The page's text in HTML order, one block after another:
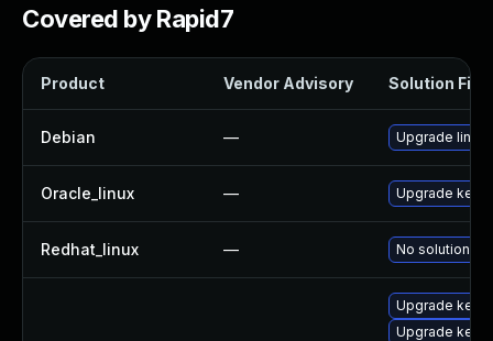
Covered by Rapid7
Product Vendor Advisory Solution File
Debian — Upgrade linux
Oracle_linux — Upgrade
Redhat_linux — No solution
Upgrade
Upgrade